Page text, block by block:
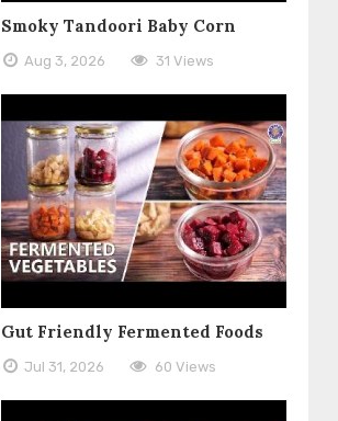
Smoky Tandoori Baby Corn
Aug 3, 2026 31 Views
Gut Friendly Fermented Foods
Jul 31, 2026 60 Views